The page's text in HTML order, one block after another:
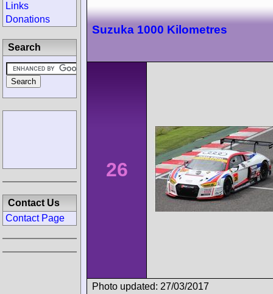
Suzuka 1000 Kilometres
26
Photo updated: 27/03/2017
Links
Donations
Search
Contact Us
Contact Page